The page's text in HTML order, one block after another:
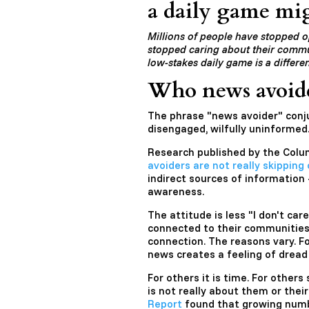
a daily game
Millions of people have stopped
stopped caring about their
low-stakes daily game is a
Who news
The phrase "news avoider"
disengaged, wilfully
Research published by the
avoiders are not really
indirect sources of information
awareness.
The attitude is less "I don't
connected to their
connection. The reasons vary.
news creates a feeling of
For others it is time. For
is not really about them or
Reportfound that growing